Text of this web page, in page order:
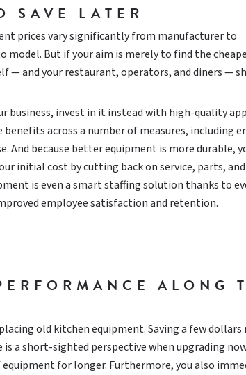
SAVE LATER
prices vary significantly from manufacturer to
model. But if your aim is merely to find the
— and your restaurant, operators, and diners —
business, invest in it instead with high-quality
benefits across a number of measures, including
And because better equipment is more durable,
initial cost by cutting back on service, parts,
is even a smart staffing solution thanks to
employee satisfaction and retention.
ALONG
old kitchen equipment. Saving a few dollars
a short-sighted perspective when upgrading
for longer. Furthermore, you also